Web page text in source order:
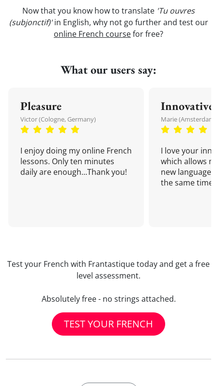
Now that you know how to translate 'Tu ouvres
(subjonctif)'in English, why not go further and test our
online French coursefor free?
What our users say:
Pleasure
Victor (Cologne, Germany)
I enjoy doing my online French
lessons. Only ten minutes
daily are enough...Thank you!
Innovative
Marie
I love your
which allows
new language
the same time!
Test your French with Frantastique today and get a free
level assessment.
Absolutely free - no strings attached.
TEST YOUR FRENCH